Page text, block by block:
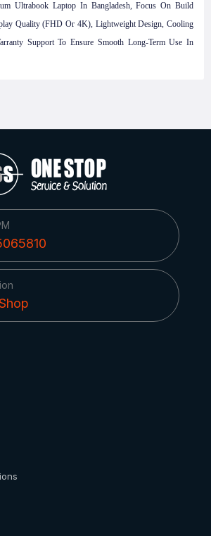
Ultrabook Laptop In Bangladesh, Focus On Build
Quality (FHD Or 4K), Lightweight Design, Cooling
Support To Ensure Smooth Long-Term Use In